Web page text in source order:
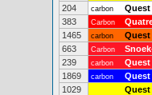
204
carbon Quest
383
Carbon
1465
carbon Quest
663
Carbon
239
carbon Quest
1869
carbon Quest
1029
Quest